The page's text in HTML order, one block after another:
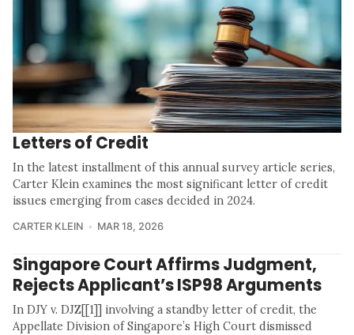
Letters of Credit
In the latest installment of this annual survey article series,
Carter Klein examines the most significant letter of credit
issues emerging from cases decided in 2024.
CARTER KLEIN MAR 18, 2026
Singapore Court Affirms Judgment,
Rejects Applicant’s ISP98 Arguments
In DJY v. DJZ[[1]] involving a standby letter of credit, the
Appellate Division of Singapore’s High Court dismissed